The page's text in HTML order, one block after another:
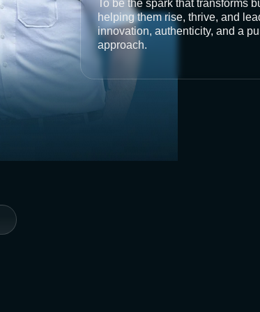
To be the spark that transforms
helping them rise, thrive, and
innovation, authenticity, and a
approach.